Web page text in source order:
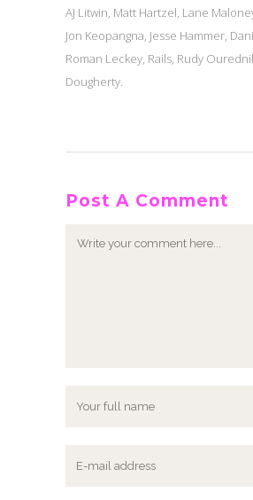
AJ Litwin, Matt Hartzel, Lane
Jon Keopangna, Jesse Hammer,
Roman Leckey, Rails, Rudy
Dougherty.
Post A Comment